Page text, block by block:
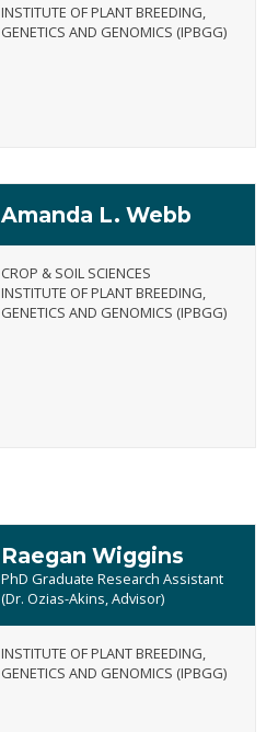
INSTITUTE OF PLANT BREEDING,
GENETICS AND GENOMICS (IPBGG)
Amanda L. Webb
CROP & SOIL SCIENCES
INSTITUTE OF PLANT BREEDING,
GENETICS AND GENOMICS (IPBGG)
Raegan Wiggins
PhD Graduate Research Assistant
(Dr. Ozias-Akins, Advisor)
INSTITUTE OF PLANT BREEDING,
GENETICS AND GENOMICS (IPBGG)